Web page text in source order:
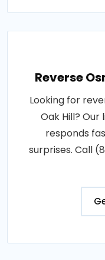
Reverse
Looking for
Oak Hill?
responds
surprises. Call